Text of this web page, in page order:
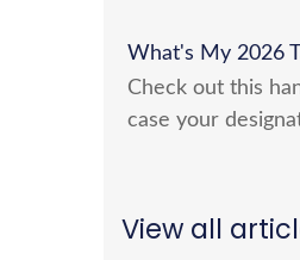
What's My 2026
Check out this
case your
View all